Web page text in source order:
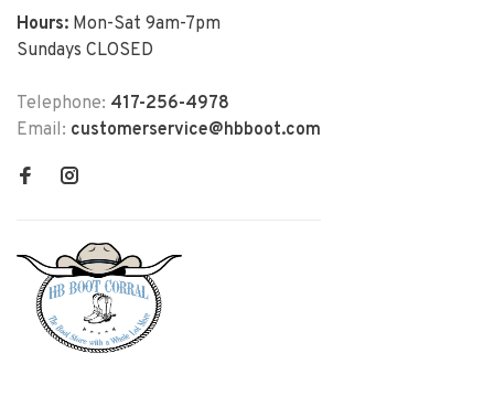
Hours: Mon-Sat 9am-7pm
Sundays CLOSED
Telephone: 417-256-4978
Email: customerservice@hbboot.com